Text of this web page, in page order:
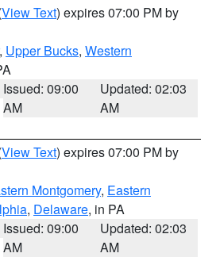
View Text) expires 07:00 PM by
, Upper Bucks, Western
Issued: 09:00
AM
Updated: 02:03
AM
View Text) expires 07:00 PM by
Montgomery, Eastern
, Delaware, in PA
Issued: 09:00
AM
Updated: 02:03
AM